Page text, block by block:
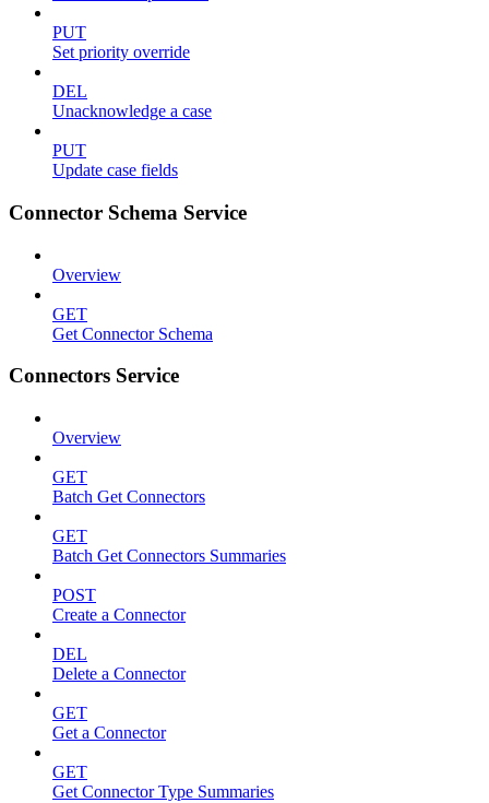
PUT
Set priority override
DEL
Unacknowledge a case
PUT
Update case fields
Connector Schema Service
Overview
GET
Get Connector Schema
Connectors Service
Overview
GET
Batch Get Connectors
GET
Batch Get Connectors Summaries
POST
Create a Connector
DEL
Delete a Connector
GET
Get a Connector
GET
Get Connector Type Summaries